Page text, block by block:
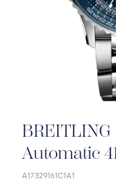
Automatic
A17329161C1A1